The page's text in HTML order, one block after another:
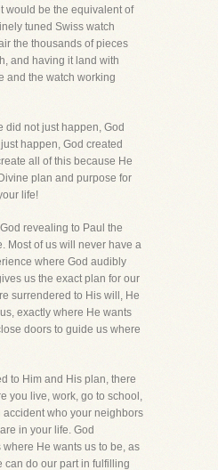
would be the equivalent of
tuned Swiss watch
the thousands of pieces
and having it land with
and the watch working
did not just happen, God
happen, God created
all of this because He
plan and purpose for
life!
revealing to Paul the
Most of us will never have a
where God audibly
us the exact plan for our
surrendered to His will, He
exactly where He wants
doors to guide us where
to Him and His plan, there
you live, work, go to school,
accident who your neighbors
in your life. God
He wants us to be, as
can do our part in fulfilling